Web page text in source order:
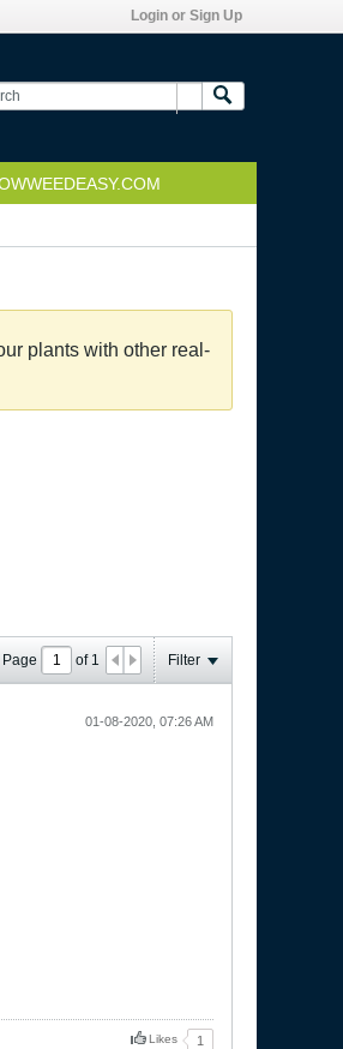
Login or Sign Up
plants with other real-
Page of 1 Filter
01-08-2020, 07:26 AM
Likes 1